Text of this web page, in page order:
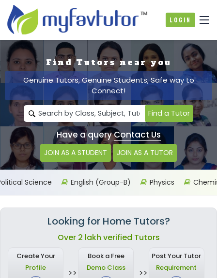
Login
Find Tutors near you
Genuine Tutors, Genuine Students, Safe way to
Connect!
Find a Tutor
Have a queryContact Us
JOIN AS A STUDENT JOIN AS A TUTOR
Science English (Group-B) Physics
Looking for Home Tutors?
Over 2 lakh verified Tutors
Create Your
Profile
Book a Free
Demo Class
Post Your Tutor
Requirement